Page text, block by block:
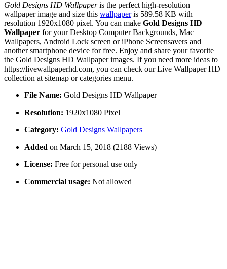
Gold Designs HD Wallpaperis the perfect high-resolution
wallpaper image and size this wallpaperis 589.58 KB with
resolution 1920x1080 pixel. You can make Gold Designs HD
Wallpaper for your Desktop Computer Backgrounds, Mac
Wallpapers, Android Lock screen or iPhone Screensavers and
another smartphone device for free. Enjoy and share your favorite
the Gold Designs HD Wallpaper images. If you need more ideas to
https://livewallpaperhd.com, you can check our Live Wallpaper HD
collection at sitemap or categories menu.
File Name: Gold Designs HD Wallpaper
Resolution: 1920x1080 Pixel
Category: Gold Designs Wallpapers
Added on March 15, 2018 (2188 Views)
License: Free for personal use only
Commercial usage: Not allowed